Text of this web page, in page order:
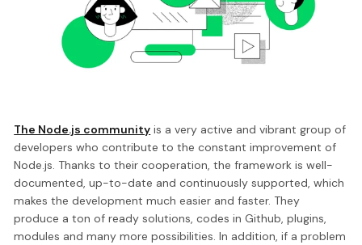
The Node.js community is a very active and vibrant group of
developers who contribute to the constant improvement of
Node.js. Thanks to their cooperation, the framework is well-
documented, up-to-date and continuously supported, which
makes the development much easier and faster. They
produce a ton of ready solutions, codes in Github, plugins,
modules and many more possibilities. In addition, if a problem